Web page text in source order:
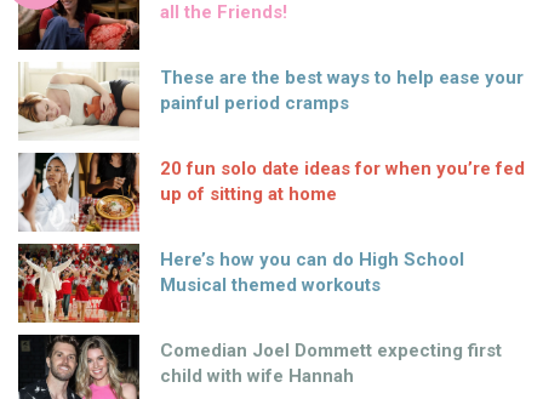
all the Friends!
These are the best ways to help ease your
painful period cramps
20 fun solo date ideas for when you’re fed
up of sitting at home
Here’s how you can do High School
Musical themed workouts
Comedian Joel Dommett expecting first
child with wife Hannah